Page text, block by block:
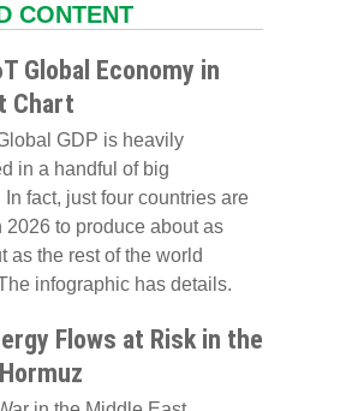
CONTENT
Global Economy in
Chart
GDP is heavily
in a handful of big
fact, just four countries are
2026 to produce about as
as the rest of the world
infographic has details.
Flows at Risk in the